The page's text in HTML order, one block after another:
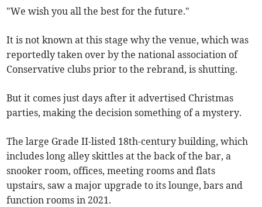
"We wish you all the best for the future."
It is not known at this stage why the venue, which was
reportedly taken over by the national association of
Conservative clubs prior to the rebrand, is shutting.
But it comes just days after it advertised Christmas
parties, making the decision something of a mystery.
The large Grade II-listed 18th-century building, which
includes long alley skittles at the back of the bar, a
snooker room, offices, meeting rooms and flats
upstairs, saw a major upgrade to its lounge, bars and
function rooms in 2021.